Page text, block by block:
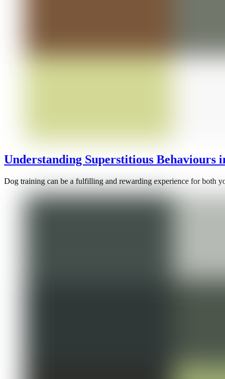
Understanding Superstitious Behaviours
Dog training can be a fulfilling and rewarding experience for both